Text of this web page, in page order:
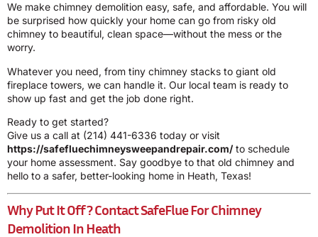
We make chimney demolition easy, safe, and affordable. You will
be surprised how quickly your home can go from risky old
chimney to beautiful, clean space—without the mess or the
worry.
Whatever you need, from tiny chimney stacks to giant old
fireplace towers, we can handle it. Our local team is ready to
show up fast and get the job done right.
Ready to get started?
Give us a call at (214) 441-6336 today or visit
https://safefluechimneysweepandrepair.com/to schedule
your home assessment. Say goodbye to that old chimney and
hello to a safer, better-looking home in Heath, Texas!
Why Put It Off? Contact SafeFlue For Chimney
Demolition In Heath